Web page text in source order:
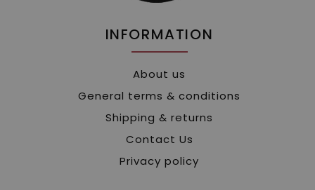
INFORMATION
About us
General terms & conditions
Shipping & returns
Contact Us
Privacy policy